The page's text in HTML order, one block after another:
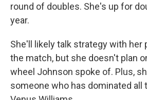
round of doubles. She's up for
year.
She'll likely talk strategy with her
the match, but she doesn't plan
wheel Johnson spoke of. Plus,
someone who has dominated